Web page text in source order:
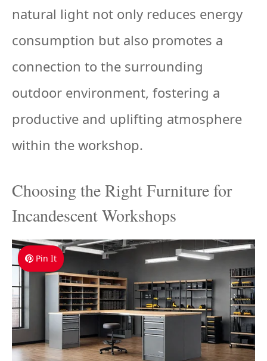
natural light not only reduces energy
consumption but also promotes a
connection to the surrounding
outdoor environment, fostering a
productive and uplifting atmosphere
within the workshop.
Choosing the Right Furniture for
Incandescent Workshops
Pin It